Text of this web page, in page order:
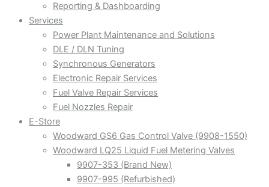
Reporting & Dashboarding
Services
Power Plant Maintenance and Solutions
DLE / DLN Tuning
Synchronous Generators
Electronic Repair Services
Fuel Valve Repair Services
Fuel Nozzles Repair
E-Store
Woodward GS6 Gas Control Valve (9908-1550)
Woodward LQ25 Liquid Fuel Metering Valves
9907-353 (Brand New)
9907-995 (Refurbished)